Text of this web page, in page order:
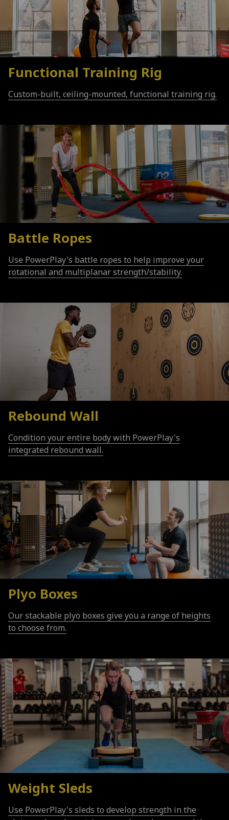
Functional Training Rig
Custom-built, ceiling-mounted, functional training rig.
Battle Ropes
Use PowerPlay's battle ropes to help improve your
rotational and multiplanar strength/stability.
Rebound Wall
Condition your entire body with PowerPlay's
integrated rebound wall.
Plyo Boxes
Our stackable plyo boxes give you a range of heights
to choose from.
Weight Sleds
Use PowerPlay's sleds to develop strength in the